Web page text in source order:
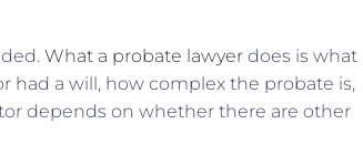
What a probate lawyer does is what
had a will, how complex the probate is,
depends on whether there are other